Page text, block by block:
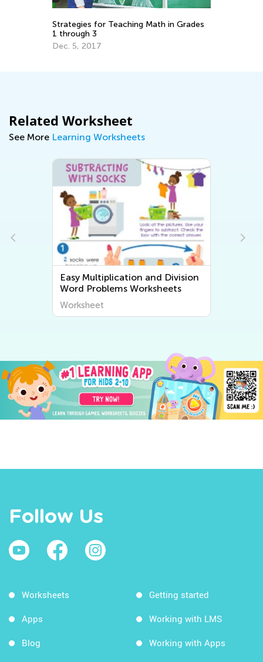
Strategies for Teaching Math in Grades
1 through 3
Dec. 5, 2017
Related Worksheet
See More Learning Worksheets
Easy Multiplication and Division
Word Problems Worksheets
Worksheet
Follow Us
Worksheets
Apps
Blog
Getting started
Working with LMS
Working with Apps